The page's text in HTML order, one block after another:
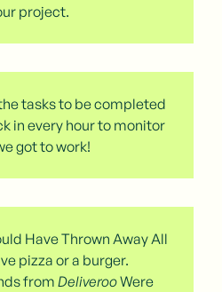
project.
tasks to be completed
in every hour to monitor
got to work!
Have Thrown Away All
pizza or a burger.
from DeliverooWere